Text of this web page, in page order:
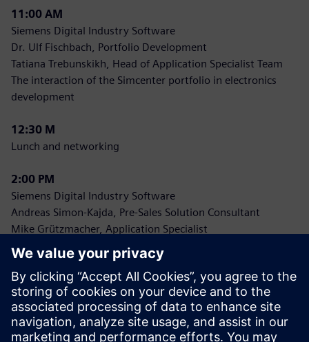
11:00 AM
Siemens Digital Industry Software
Dr. Ulf Fischbach, Portfolio Development
Tatiana Trebunskikh, Head of Application Specialist Team
The interaction of the Simcenter portfolio in electronics
development
12:30 M
Lunch and networking
2:00 PM
Siemens Digital Industry Software
Andreas Simon-Kajda, Pre-Sales Solution Consultant
Mike Grützmacher, Application Specialist
Hands-On Sessions: Electronics with Simcenter FLOEFD
a) Introduction to electronics simulation
b) Advanced applications
4:00 PM
Graduation